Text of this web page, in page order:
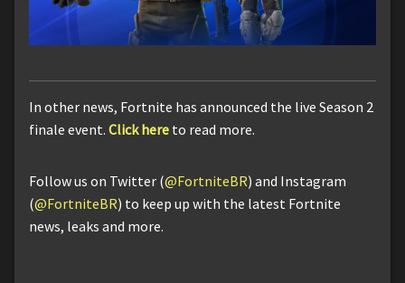
In other news, Fortnite has announced the live Season 2
finale event. Click here to read more.
Follow us on Twitter (@FortniteBR) and Instagram
(@FortniteBR) to keep up with the latest Fortnite
news, leaks and more.